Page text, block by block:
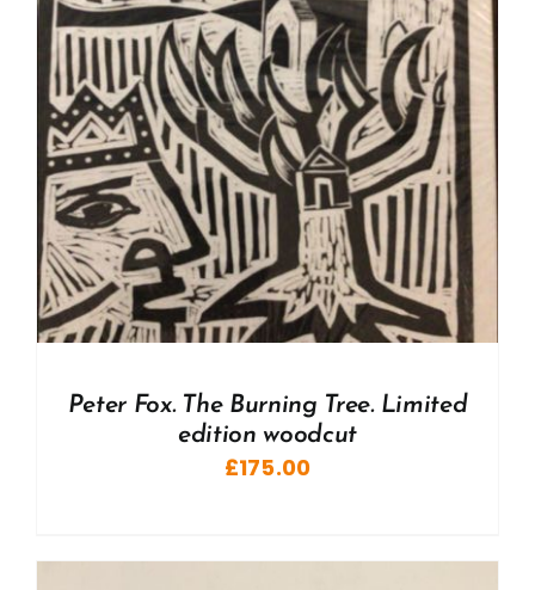
Peter Fox. The Burning Tree. Limited
edition woodcut
£175.00